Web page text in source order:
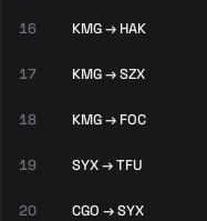
16 KMG → HAK
17 KMG → SZX
18 KMG → FOC
19 SYX → TFU
20 CGO → SYX